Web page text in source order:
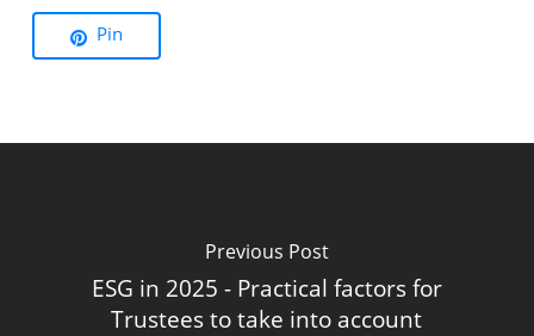
Pin
Previous Post
ESG in 2025 - Practical factors for
Trustees to take into account